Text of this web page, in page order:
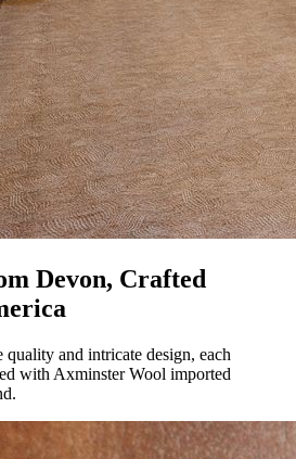
Devon, Crafted
and intricate design, each
with Axminster Wool imported